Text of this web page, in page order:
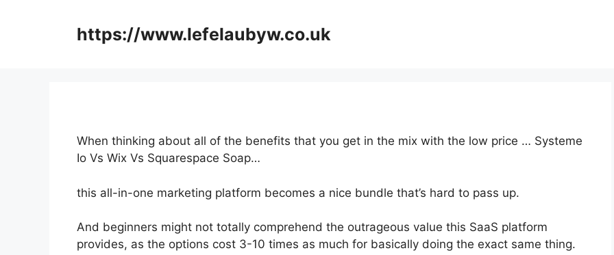
https://www.lefelaubyw.co.uk
When thinking about all of the benefits that you get in the mix with the low price … Systeme
Io Vs Wix Vs Squarespace Soap…
this all-in-one marketing platform becomes a nice bundle that’s hard to pass up.
And beginners might not totally comprehend the outrageous value this SaaS platform
provides, as the options cost 3-10 times as much for basically doing the exact same thing.